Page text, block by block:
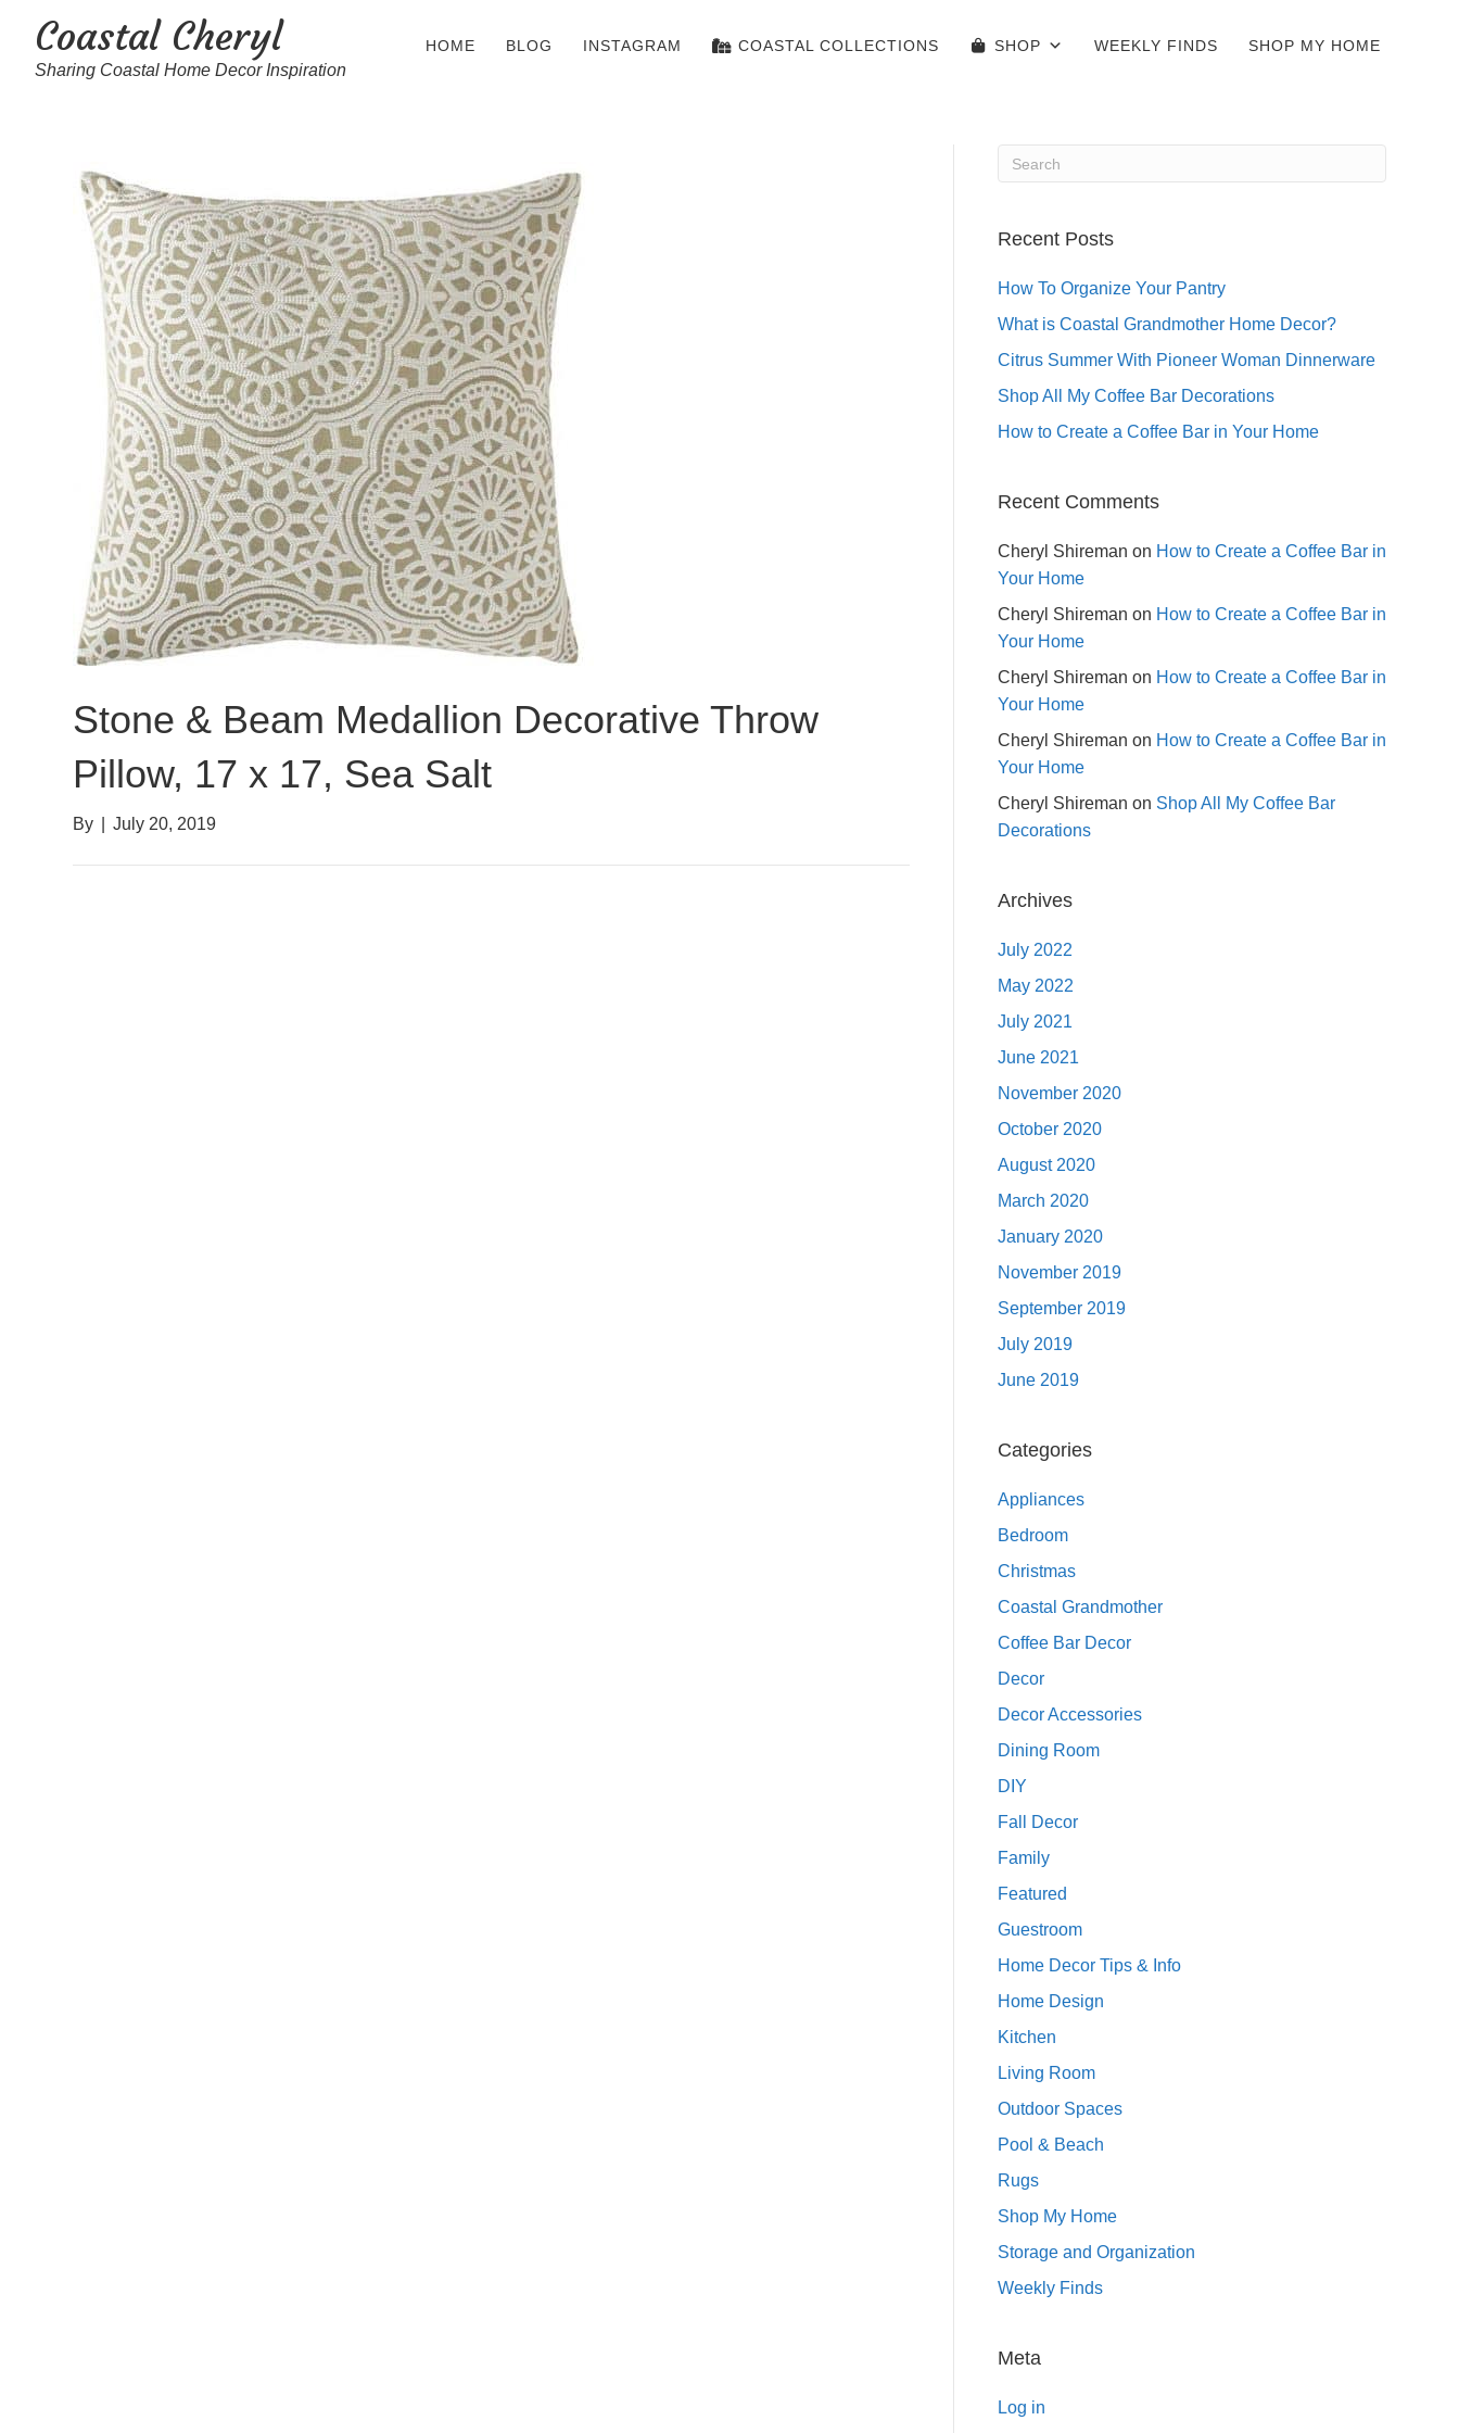
Coastal Cheryl
Sharing Coastal Home Decor Inspiration
HOME BLOG INSTAGRAM COASTAL COLLECTIONS SHOP WEEKLY FINDS SHOP MY HOME
Stone & Beam Medallion Decorative Throw
Pillow, 17 x 17, Sea Salt
By July 20, 2019
Recent Posts
How To Organize Your Pantry
What is Coastal Grandmother Home Decor?
Citrus Summer With Pioneer Woman Dinnerware
Shop All My Coffee Bar Decorations
How to Create a Coffee Bar in Your Home
Recent Comments
Cheryl Shireman on How to Create a Coffee Bar in
Your Home
Cheryl Shireman on How to Create a Coffee Bar in
Your Home
Cheryl Shireman on How to Create a Coffee Bar in
Your Home
Cheryl Shireman on How to Create a Coffee Bar in
Your Home
Cheryl Shireman on Shop All My Coffee Bar
Decorations
Archives
July 2022
May 2022
July 2021
June 2021
November 2020
October 2020
August 2020
March 2020
January 2020
November 2019
September 2019
July 2019
June 2019
Categories
Appliances
Bedroom
Christmas
Coastal Grandmother
Coffee Bar Decor
Decor
Decor Accessories
Dining Room
DIY
Fall Decor
Family
Featured
Guestroom
Home Decor Tips & Info
Home Design
Kitchen
Living Room
Outdoor Spaces
Pool & Beach
Rugs
Shop My Home
Storage and Organization
Weekly Finds
Meta
Log in